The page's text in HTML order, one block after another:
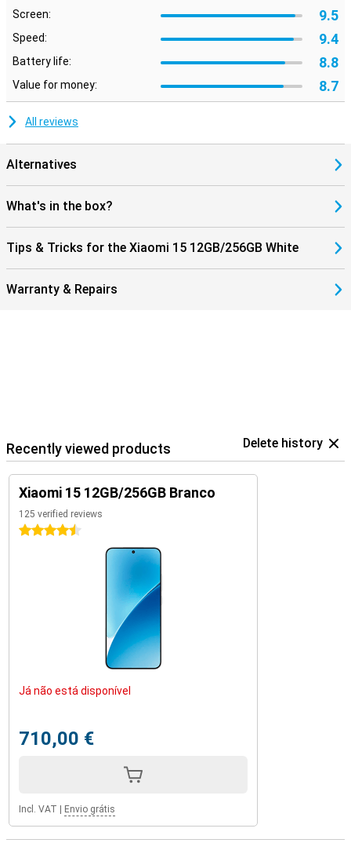
This phone from Xiaomi has its fingerprint sensor behind the
screen. You can simply place your finger on your screen and then
value sound quality. This is because the phone has stereo
speakers.
Screen: 9.5
Speed: 9.4
Battery life: 8.8
Value for money: 8.7
All reviews
Alternatives
What's in the box?
Tips & Tricks for the Xiaomi 15 12GB/256GB White
Warranty & Repairs
Recently viewed products Delete history
Xiaomi 15 12GB/256GB Branco
125 verified reviews
4.5 stars
Já não está disponível
710,00 €
Incl. VAT Envio grátis